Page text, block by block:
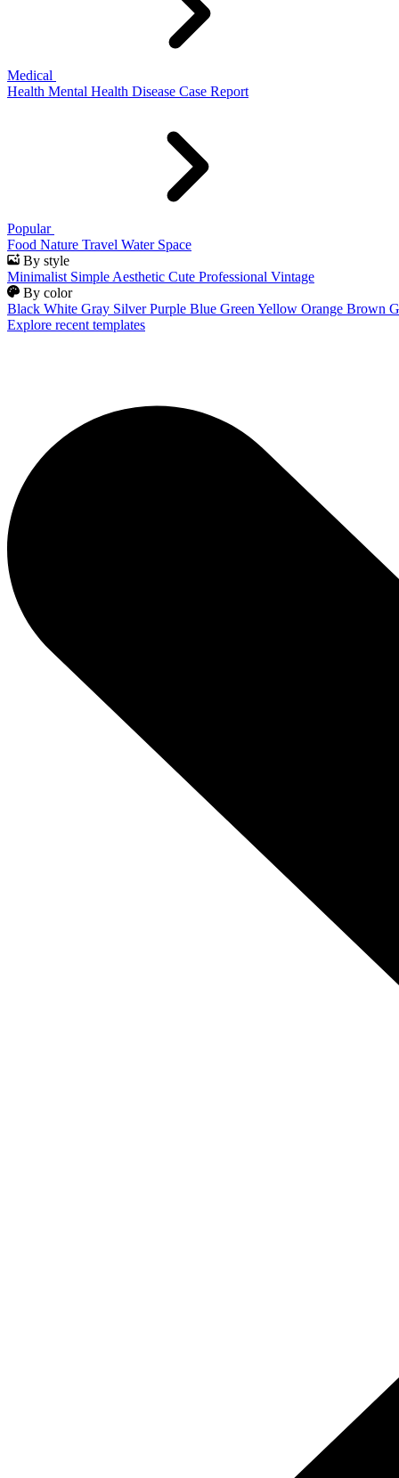
Medical
Health Mental Health Disease Case Report
Popular
Food Nature Travel Water Space
By style
Minimalist Simple Aesthetic Cute Professional Vintage
By color
Black White Gray Silver Purple Blue Green Yellow Orange Brown
Explore recent templates